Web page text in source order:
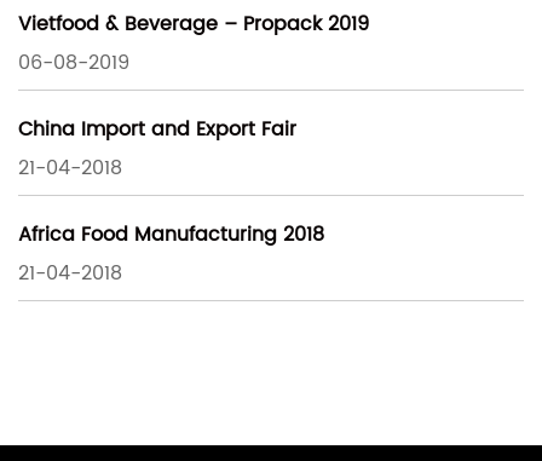
Vietfood & Beverage – Propack 2019
06-08-2019
China Import and Export Fair
21-04-2018
Africa Food Manufacturing 2018
21-04-2018